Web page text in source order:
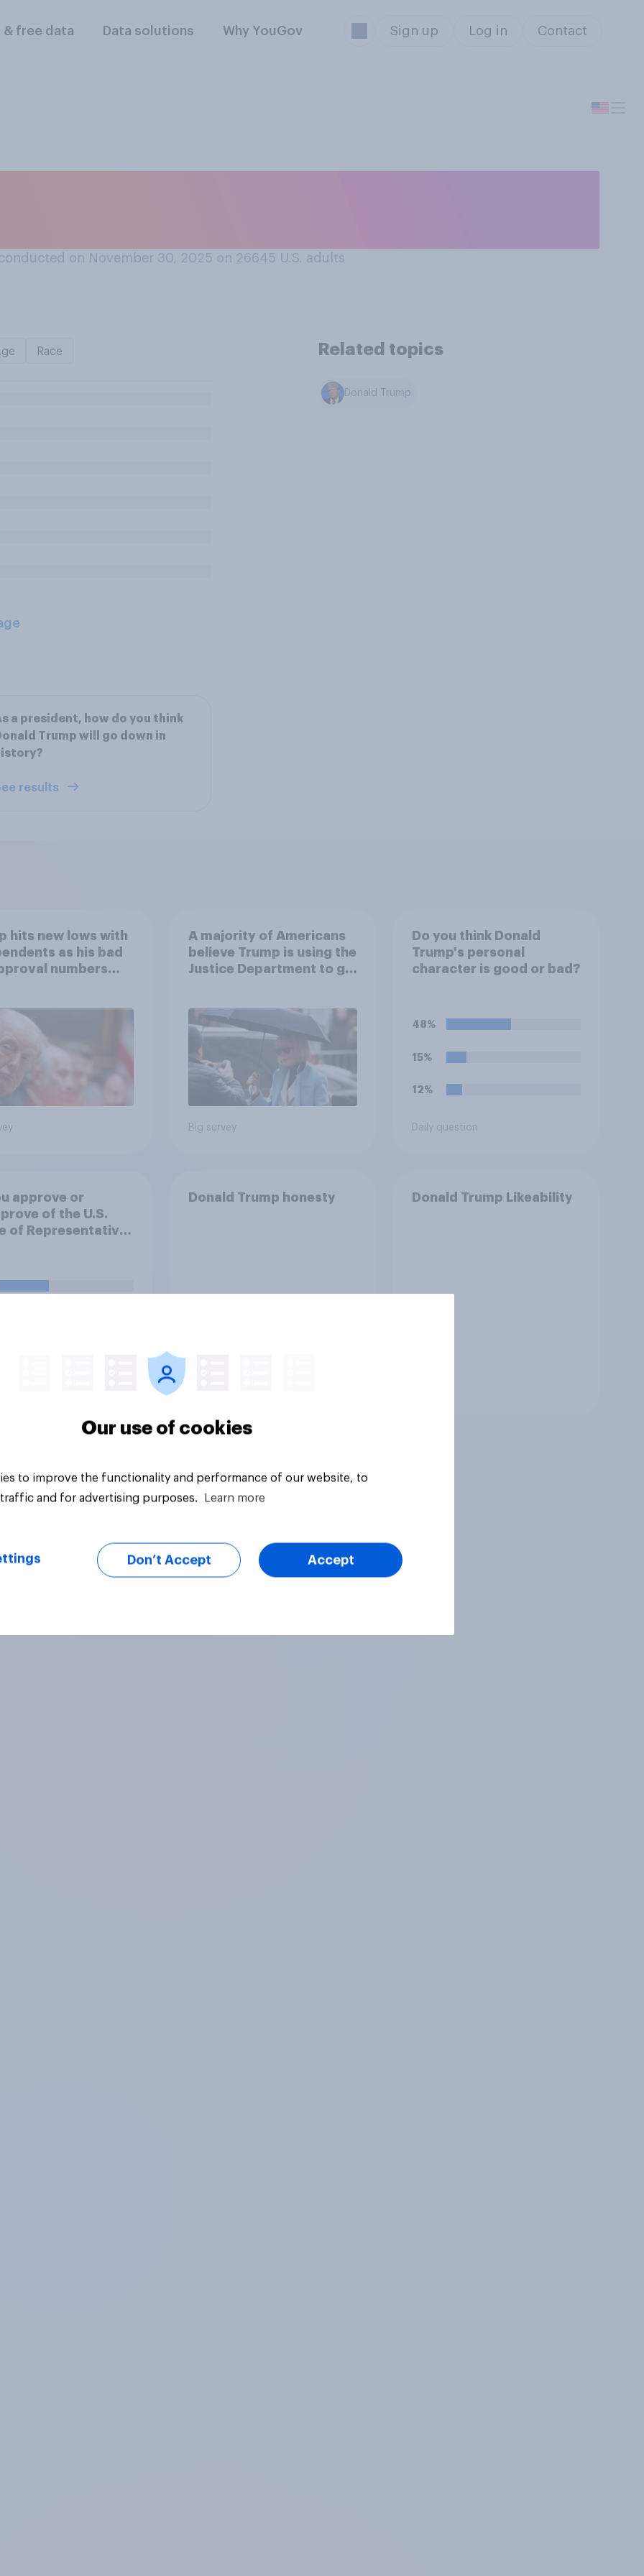
& free data Data solutions Why YouGov Sign up Log in Contact
on November 30, 2025 on 26645 U.S. adults
Race Related topics
Donald Trump
a president, how do you think
Trump will go down in
results
hits new lows with
as his bad
numbers
A majority of Americans
believe Trump is using the
Justice Department to go
Big survey
Do you think Donald
Trump's personal
character is good or bad?
48%
15%
12%
Daily question
approve or
of the U.S.
of Representatives
to remove U.S.
forces from
Donald Trump honesty Donald Trump Likeability
Our use of cookies
to improve the functionality and performance of our website, to
and for advertising purposes.
Learn more
Don’t Accept Accept